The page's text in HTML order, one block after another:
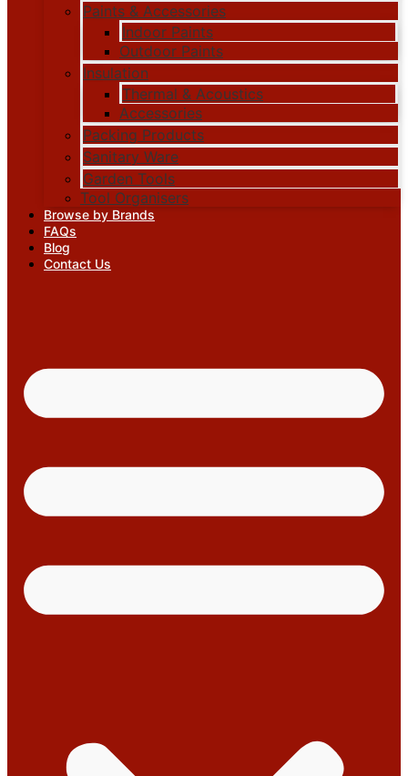
Paints & Accessories
Indoor Paints
Outdoor Paints
Insulation
Thermal & Acoustics
Accessories
Packing Products
Sanitary Ware
Garden Tools
Tool Organisers
Browse by Brands
FAQs
Blog
Contact Us